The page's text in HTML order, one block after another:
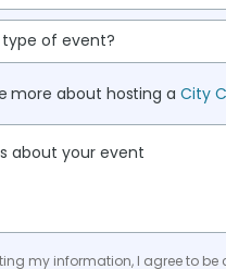
more about hosting a City
my information, I agree to be